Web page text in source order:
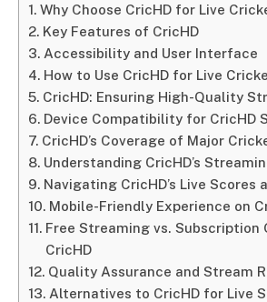
Why Choose CricHD for Live
Key Features of CricHD
Accessibility and User Interface
How to Use CricHD for Live
CricHD: Ensuring High-Quality
Device Compatibility for CricHD
CricHD’s Coverage of Major
Understanding CricHD’s
Navigating CricHD’s Live Scores
Mobile-Friendly Experience on
Free Streaming vs. Subscription
CricHD
Quality Assurance and Stream
Alternatives to CricHD for Live